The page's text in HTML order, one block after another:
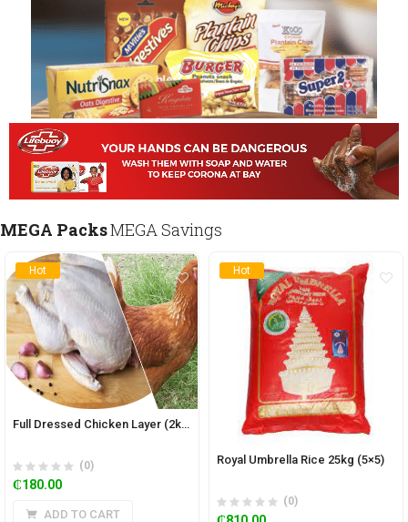
MEGA PacksMEGA Savings
Hot
Full Dressed Chicken Layer (2kg)
(0)
₵180.00
ADD TO CART
Hot
Royal Umbrella Rice 25kg (5×5)
(0)